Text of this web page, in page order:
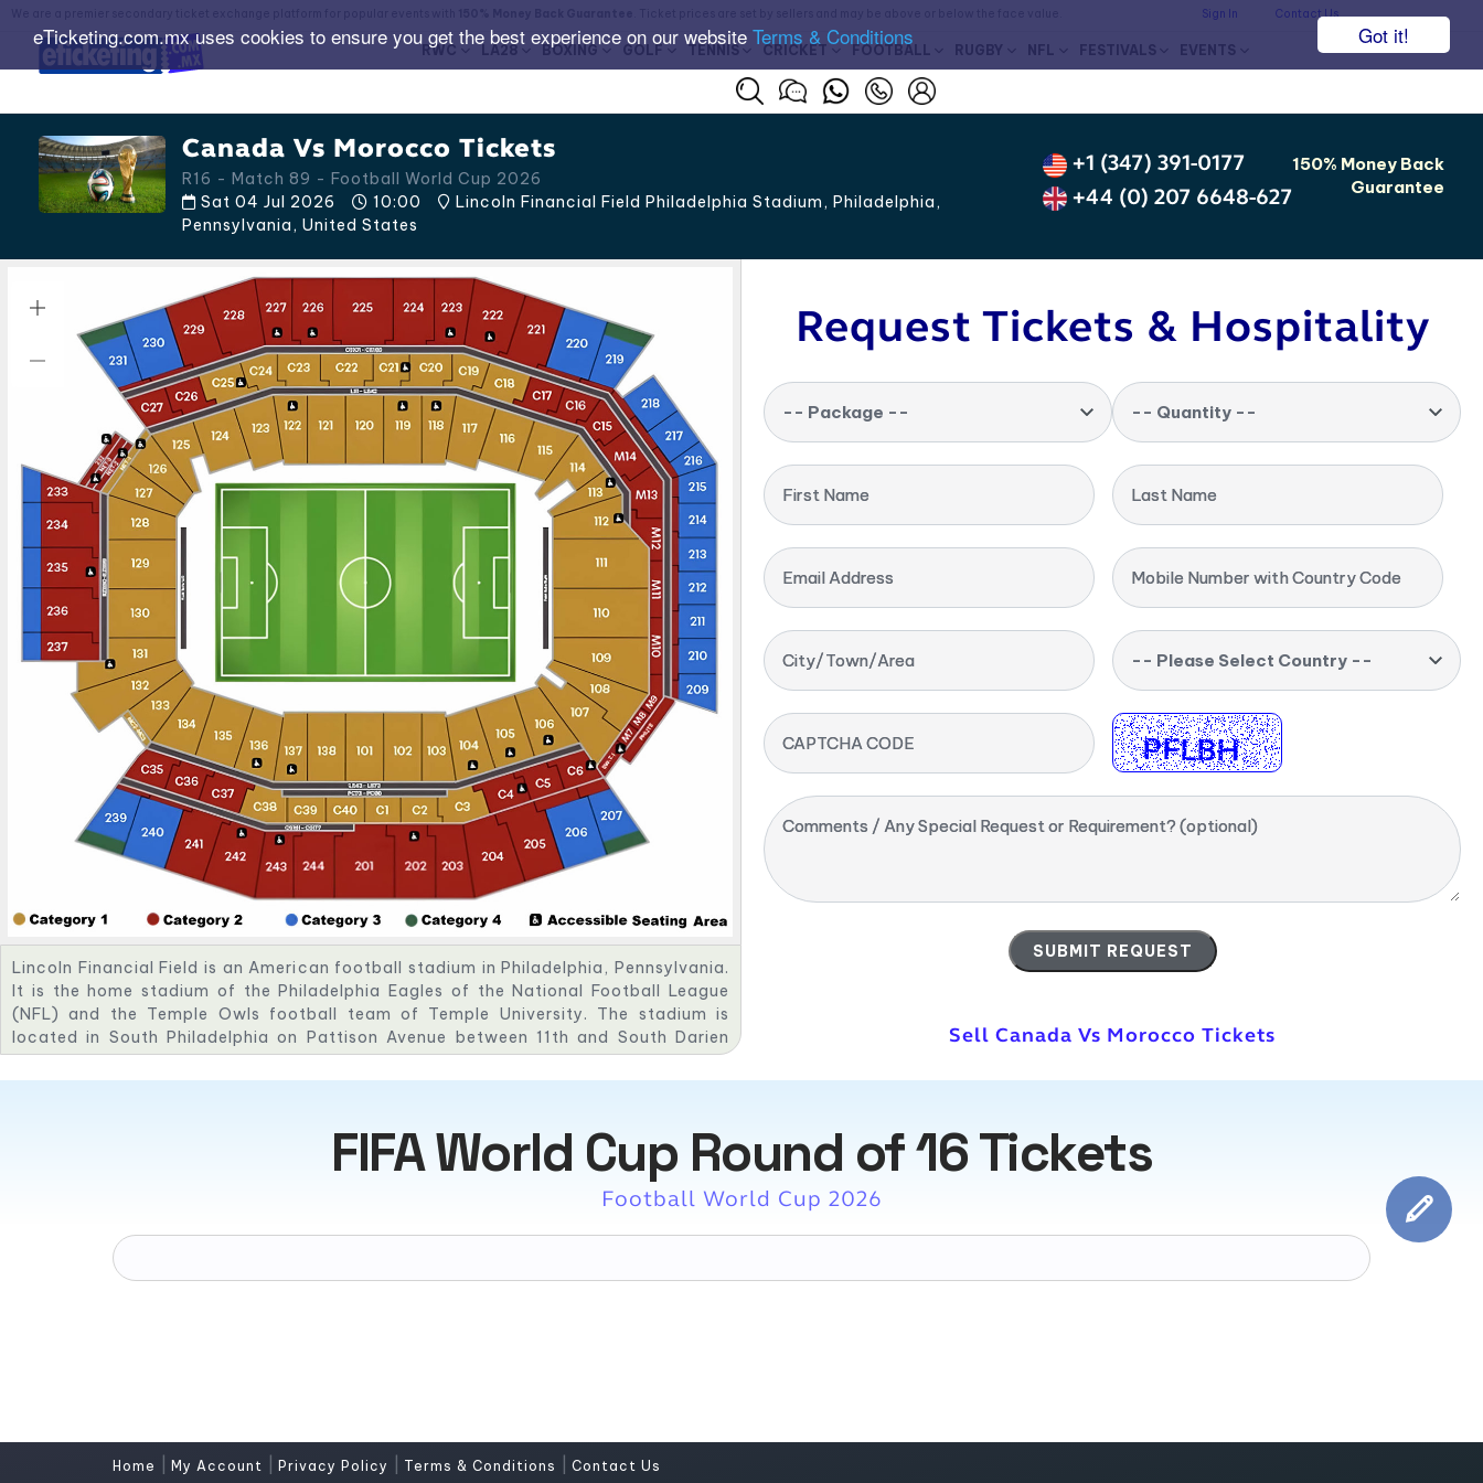
Got it!
eTicketing.com.mx uses cookies to ensure you get the best experience on our website Terms & Conditions
Sign In Contact Us
RWC LA28 BOXING GOLF TENNIS CRICKET FOOTBALL RUGBY NFL FESTIVALS EVENTS
Canada Vs Morocco Tickets
R16 - Match 89 - Football World Cup 2026
Sat 04 Jul 2026
10:00 Lincoln Financial Field Philadelphia Stadium, Philadelphia,
Pennsylvania,United States
+1 (347) 391-0177
+44 (0) 207 6648-627
150% Money Back
Guarantee
Lincoln Financial Field is an American football stadium in Philadelphia, Pennsylvania.
It is the home stadium of the Philadelphia Eagles of the National Football League
(NFL) and the Temple Owls football team of Temple University. The stadium is
located in South Philadelphia on Pattison Avenue between 11th and South Darien
streets alongside I-95. It is part of the South Philadelphia Sports Complex and has a
seating capacity of 67,594.
Request Tickets & Hospitality
-- Package -- -- Quantity --
First Name Last Name
Email Address Mobile Number with Country Code
City/Town/Area -- Please Select Country --
CAPTCHA CODE
Comments / Any Special Request or Requirement? (optional)
Sell Canada Vs Morocco Tickets
FIFA World Cup Round of 16 Tickets
Football World Cup 2026
Home My Account Privacy Policy Terms & Conditions Contact Us